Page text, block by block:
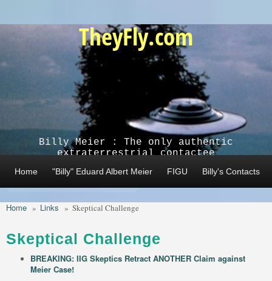
TheyFly.com
Billy Meier : The only authentic
extraterrestrial contactee
Home "Billy" Eduard Albert Meier FIGU Billy's Contacts
Home » Links » Skeptical Challenge
Skeptical Challenge
BREAKING: IIG Skeptics Retract ANOTHER Claim against
Meier Case!